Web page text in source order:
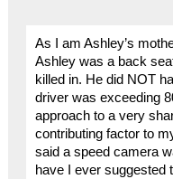
As I am Ashley’s
Ashley was a back
killed in. He did NOT
driver was exceeding
approach to a very
contributing factor to
said a speed camera
have I ever suggested